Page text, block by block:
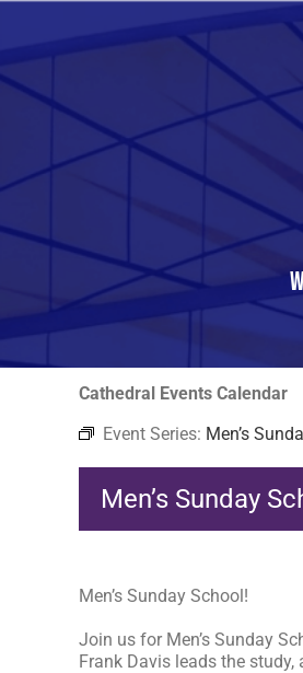
Skip
Cathedral Events Calendar
Event Series: Men’s
Men’s Sunday
Men’s Sunday School!
Join us for Men’s Sunday
Frank Davis leads the